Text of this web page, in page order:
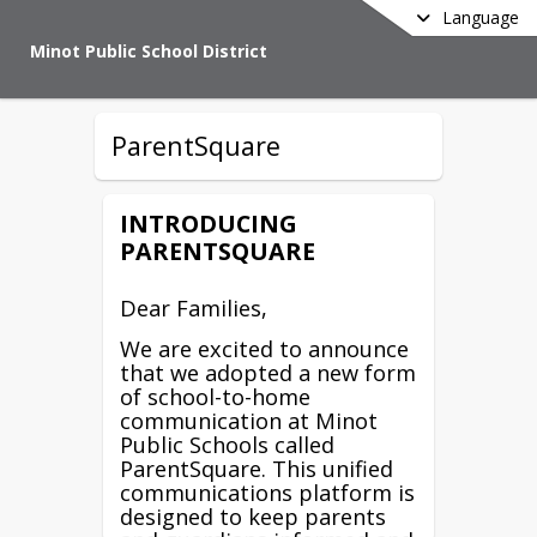
Language
Minot Public School District
ParentSquare
INTRODUCING
PARENTSQUARE
Dear Families,
We are excited to announce
that we adopted a new form
of school-to-home
communication at Minot
Public Schools called
ParentSquare. This unified
communications platform is
designed to keep parents